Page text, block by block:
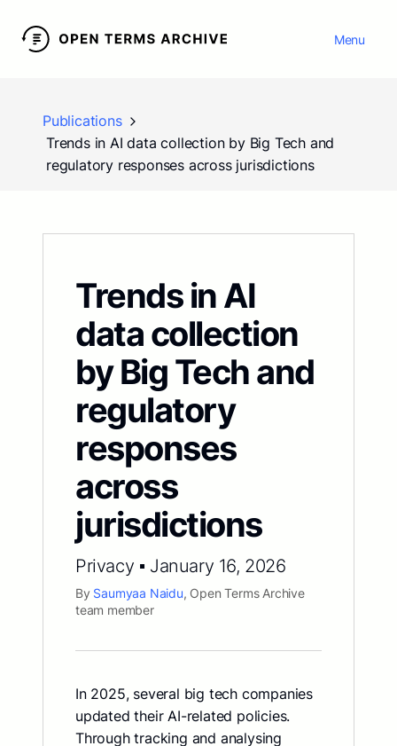
Menu
Publications
Trends in AI data collection by Big Tech and
regulatory responses across jurisdictions
Trends in AI
data collection
by Big Tech and
regulatory
responses
across
jurisdictions
Privacy ▪ January 16, 2026
By Saumyaa Naidu, Open Terms Archive
team member
In 2025, several big tech companies
updated their AI-related policies.
Through tracking and analysing